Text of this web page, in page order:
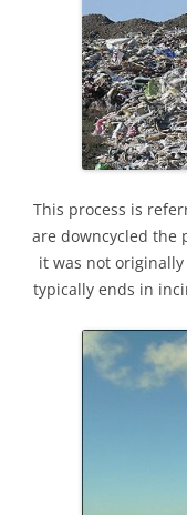
This process is
are downcycled the
it was not
typically ends in